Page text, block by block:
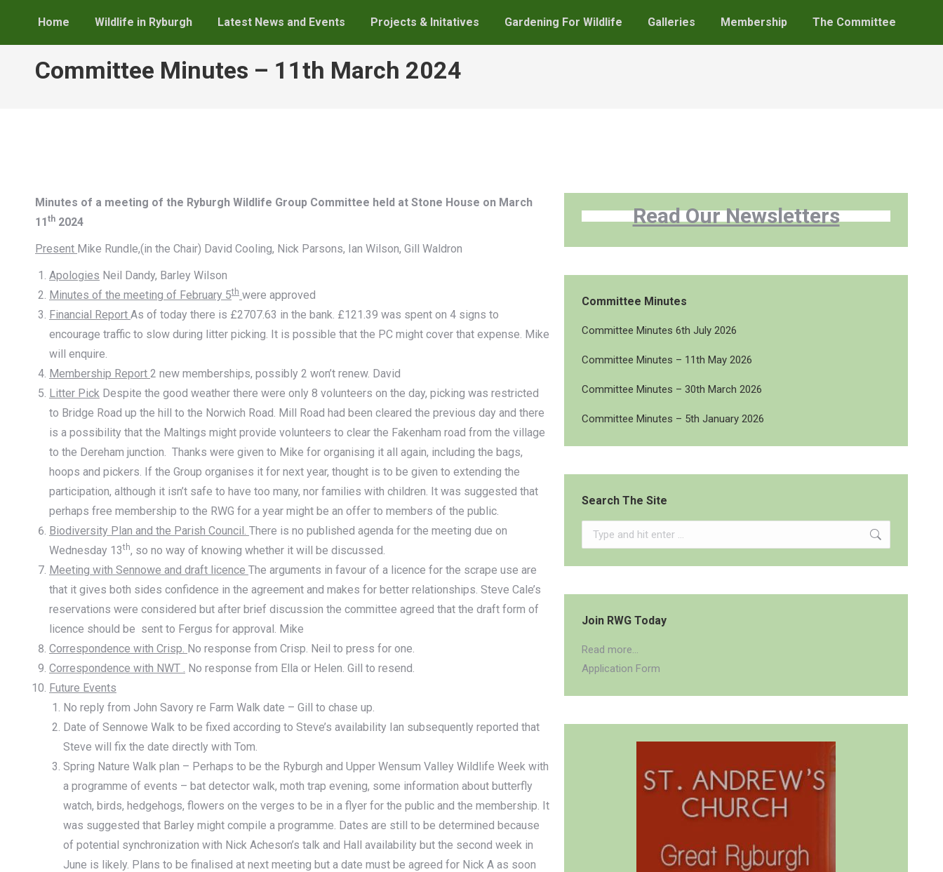
Home Wildlife in Ryburgh Latest News and Events Projects & Initatives Gardening For Wildlife Galleries Membership The Committee
Committee Minutes – 11th March 2024
Minutes of a meeting of the Ryburgh Wildlife Group Committee held at Stone House on March
11th 2024
Present Mike Rundle,(in the Chair) David Cooling, Nick Parsons, Ian Wilson, Gill Waldron
Apologies Neil Dandy, Barley Wilson
Minutes of the meeting of February 5th were approved
Financial Report As of today there is £2707.63 in the bank. £121.39 was spent on 4 signs to
encourage traffic to slow during litter picking. It is possible that the PC might cover that expense. Mike
will enquire.
Membership Report 2 new memberships, possibly 2 won’t renew. David
Litter Pick Despite the good weather there were only 8 volunteers on the day, picking was restricted
to Bridge Road up the hill to the Norwich Road. Mill Road had been cleared the previous day and there
is a possibility that the Maltings might provide volunteers to clear the Fakenham road from the village
to the Dereham junction. Thanks were given to Mike for organising it all again, including the bags,
hoops and pickers. If the Group organises it for next year, thought is to be given to extending the
participation, although it isn’t safe to have too many, nor families with children. It was suggested that
perhaps free membership to the RWG for a year might be an offer to members of the public.
Biodiversity Plan and the Parish Council. There is no published agenda for the meeting due on
Wednesday 13th, so no way of knowing whether it will be discussed.
Meeting with Sennowe and draft licence The arguments in favour of a licence for the scrape use are
that it gives both sides confidence in the agreement and makes for better relationships. Steve Cale’s
reservations were considered but after brief discussion the committee agreed that the draft form of
licence should be sent to Fergus for approval. Mike
Correspondence with Crisp. No response from Crisp. Neil to press for one.
Correspondence with NWT . No response from Ella or Helen. Gill to resend.
Future Events
No reply from John Savory re Farm Walk date – Gill to chase up.
Date of Sennowe Walk to be fixed according to Steve’s availability Ian subsequently reported that
Steve will fix the date directly with Tom.
Spring Nature Walk plan – Perhaps to be the Ryburgh and Upper Wensum Valley Wildlife Week with
a programme of events – bat detector walk, moth trap evening, some information about butterfly
watch, birds, hedgehogs, flowers on the verges to be in a flyer for the public and the membership. It
was suggested that Barley might compile a programme. Dates are still to be determined because
of potential synchronization with Nick Acheson’s talk and Hall availability but the second week in
June is likely. Plans to be finalised at next meeting but a date must be agreed for Nick A as soon
Read Our Newsletters
Committee Minutes
Committee Minutes 6th July 2026
Committee Minutes – 11th May 2026
Committee Minutes – 30th March 2026
Committee Minutes – 5th January 2026
Search The Site
Search:
Join RWG Today
Read more...
Application Form